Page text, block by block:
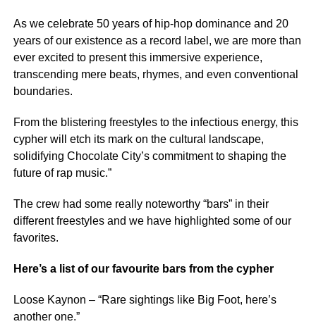
As we celebrate 50 years of hip-hop dominance and 20
years of our existence as a record label, we are more than
ever excited to present this immersive experience,
transcending mere beats, rhymes, and even conventional
boundaries.
From the blistering freestyles to the infectious energy, this
cypher will etch its mark on the cultural landscape,
solidifying Chocolate City’s commitment to shaping the
future of rap music.”
The crew had some really noteworthy “bars” in their
different freestyles and we have highlighted some of our
favorites.
Here’s a list of our favourite bars from the cypher
Loose Kaynon – “Rare sightings like Big Foot, here’s
another one.”